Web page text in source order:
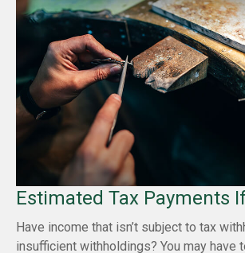
Estimated Tax Payments
Have income that isn’t subject to tax
insufficient withholdings? You may have